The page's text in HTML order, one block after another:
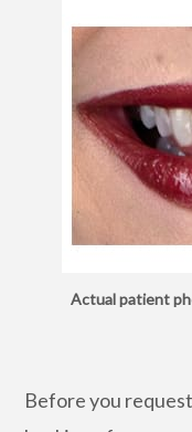
Actual patient
Before you